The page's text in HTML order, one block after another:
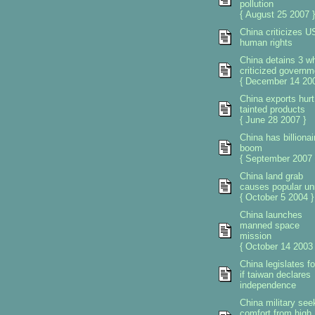
pollution
{ August 25 2007 }
China criticizes
human rights
China detains 3
criticized
{ December 14
China exports
tainted products
{ June 28 2007 }
China has
boom
{ September 2007
China land grab
causes popular
{ October 5 2004 }
China launches
manned space
mission
{ October 14 2003
China legislates
if taiwan declares
independence
China military